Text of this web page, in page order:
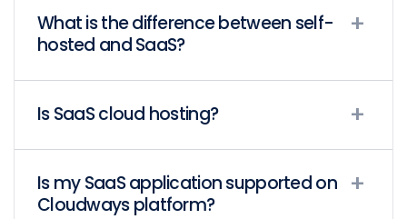
What is the difference between self-
hosted and SaaS?
Is SaaS cloud hosting?
Is my SaaS application supported on
Cloudways platform?